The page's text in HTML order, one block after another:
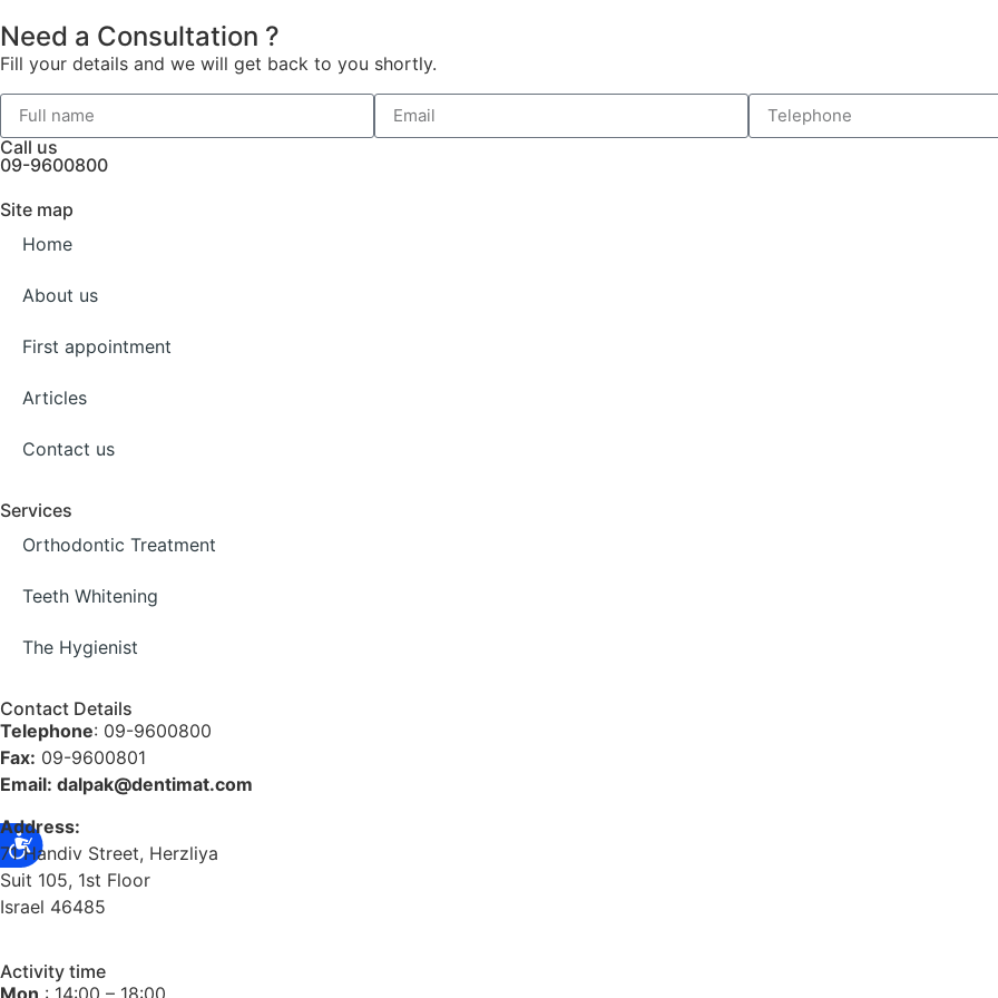
Need a Consultation ?
Fill your details and we will get back to you shortly.
Call us
09-9600800
Site map
Home
About us
First appointment
Articles
Contact us
Services
Orthodontic Treatment
Teeth Whitening
The Hygienist
Contact Details
Telephone: 09-9600800
Fax: 09-9600801
Email: dalpak@dentimat.com
Address:
71 Handiv Street, Herzliya
Suit 105, 1st Floor
Israel 46485
Activity time